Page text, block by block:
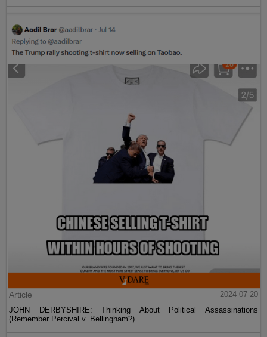
Article
2024-07-20
JOHN DERBYSHIRE: Thinking About Political Assassinations
(Remember Percival v. Bellingham?)